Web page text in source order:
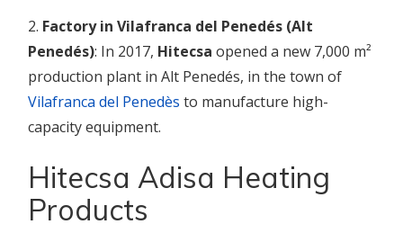
2. Factory in Vilafranca del Penedés (Alt
Penedés): In 2017, Hitecsa opened a new 7,000 m²
production plant in Alt Penedés, in the town of
Vilafranca del Penedès to manufacture high-
capacity equipment.
Hitecsa Adisa Heating
Products